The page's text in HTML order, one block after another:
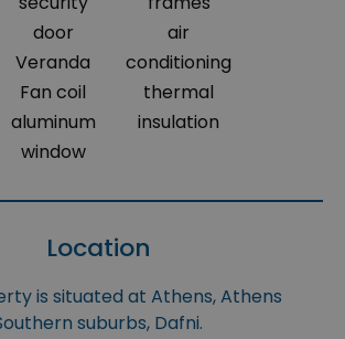
door
Veranda
Fan coil
aluminum
window
air
conditioning
thermal
insulation
Location
is situated at Athens, Athens
suburbs, Dafni.